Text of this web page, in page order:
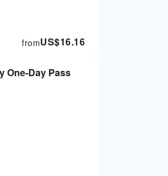
US$16.16
from
One-Day Pass